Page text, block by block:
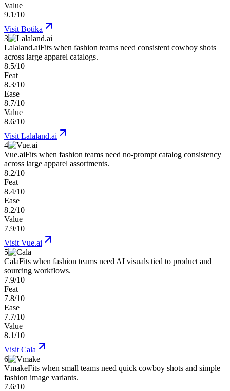
Value
9.1/10
Visit Botika
3
Lalaland.aiFits when fashion teams need consistent cowboy shots
across large apparel catalogs.
8.5/10
Feat
8.3/10
Ease
8.7/10
Value
8.6/10
Visit Lalaland.ai
4
Vue.aiFits when fashion teams need no-prompt catalog consistency
across large apparel assortments.
8.2/10
Feat
8.4/10
Ease
8.2/10
Value
7.9/10
Visit Vue.ai
5
CalaFits when fashion teams need AI visuals tied to product and
sourcing workflows.
7.9/10
Feat
7.8/10
Ease
7.7/10
Value
8.1/10
Visit Cala
6
VmakeFits when small teams need quick cowboy shots and simple
fashion image variants.
7.6/10